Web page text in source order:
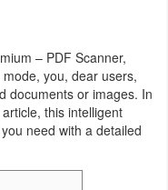
– PDF Scanner,
you, dear users,
documents or images. In
this intelligent
need with a detailed